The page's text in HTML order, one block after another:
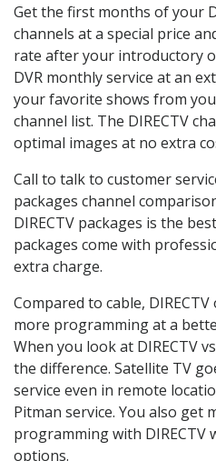
Get the first months of your
channels at a special price
rate after your introductory
DVR monthly service at an
your favorite shows from
channel list. The DIRECTV
optimal images at no extra
Call to talk to customer
packages channel
DIRECTV packages is the
packages come with
extra charge.
Compared to cable,
more programming at a
When you look at DIRECTV
the difference. Satellite TV
service even in remote
Pitman service. You also get
programming with DIRECTV
options.